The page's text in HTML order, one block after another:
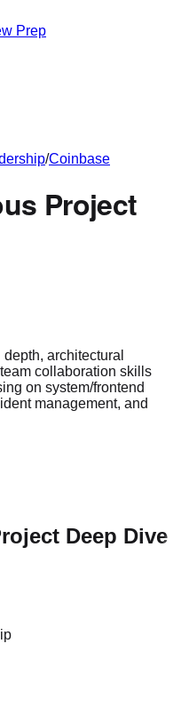
Prep
/Coinbase
Project
architectural
collaboration skills
on system/frontend
management, and
Deep Dive